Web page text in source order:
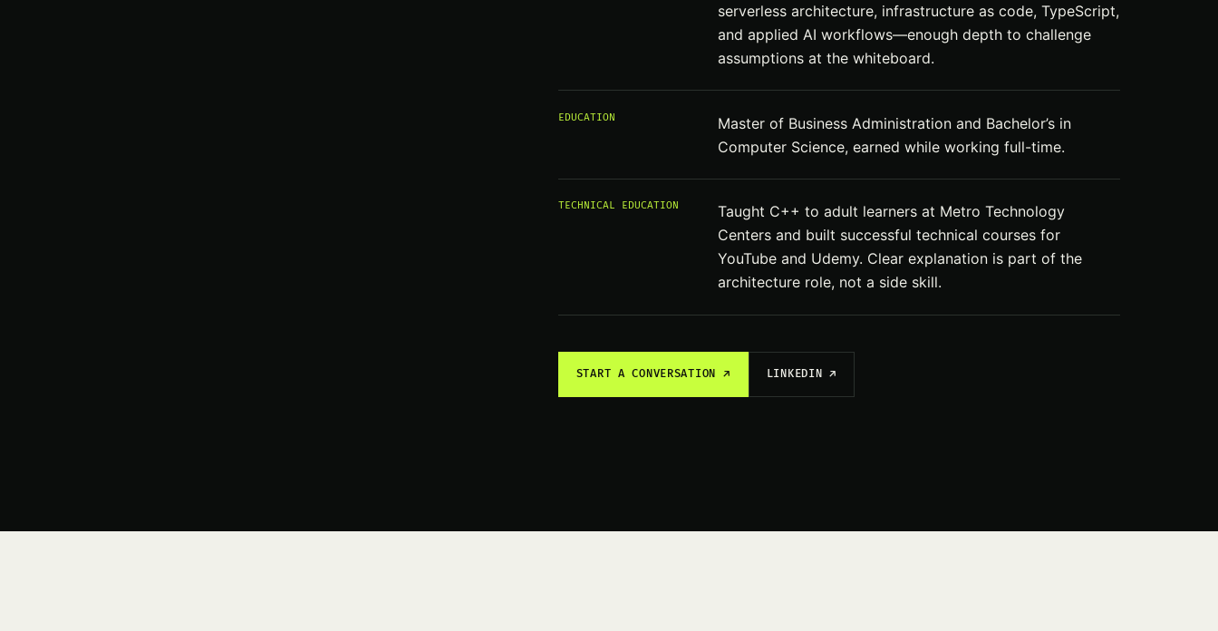
serverless architecture, infrastructure as code, TypeScript,
and applied AI workflows—enough depth to challenge
assumptions at the whiteboard.
EDUCATION
Master of Business Administration and Bachelor’s in
Computer Science, earned while working full-time.
TECHNICAL EDUCATION
Taught C++ to adult learners at Metro Technology
Centers and built successful technical courses for
YouTube and Udemy. Clear explanation is part of the
architecture role, not a side skill.
START A CONVERSATION ↗ LINKEDIN ↗